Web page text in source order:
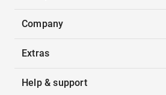
Company
Extras
Help & support